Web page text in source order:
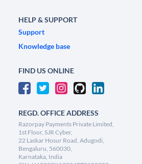
HELP & SUPPORT
Support
Knowledge base
FIND US ONLINE
REGD. OFFICE ADDRESS
Razorpay Payments Private Limited,
1st Floor, SJR Cyber,
22 Laskar Hosur Road, Adugodi,
Bengaluru, 560030,
Karnataka, India